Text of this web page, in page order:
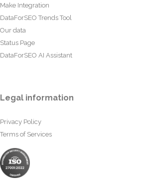
Make Integration
DataForSEO Trends Tool
Our data
Status Page
DataForSEO AI Assistant
Legal information
Privacy Policy
Terms of Services